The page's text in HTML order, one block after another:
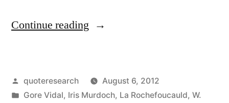
Continue reading “Quote
Is
Posted
by
quoteresearch
August 6, 2012
Posted
Gore Vidal, Iris Murdoch, La Rochefoucauld, W.